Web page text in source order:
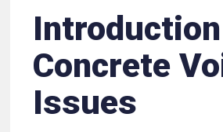
Concrete
Issues